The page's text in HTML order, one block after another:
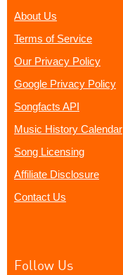
About Us
Terms of Service
Our Privacy Policy
Google Privacy Policy
Songfacts API
Music History Calendar
Song Licensing
Affiliate Disclosure
Contact Us
Follow Us